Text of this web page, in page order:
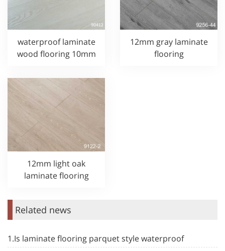
waterproof laminate
wood flooring 10mm
12mm gray laminate
flooring
12mm light oak
laminate flooring
Related news
1.Is laminate flooring parquet style waterproof